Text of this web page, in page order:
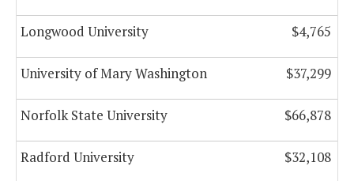
Longwood University $4,765
University of Mary Washington $37,299
Norfolk State University $66,878
Radford University $32,108